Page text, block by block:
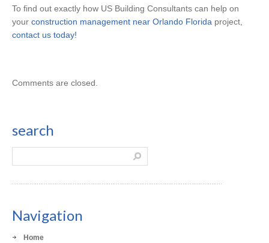
To find out exactly how US Building Consultants can help on
your construction management near Orlando Florida project,
contact us today!
Comments are closed.
search
Navigation
Home